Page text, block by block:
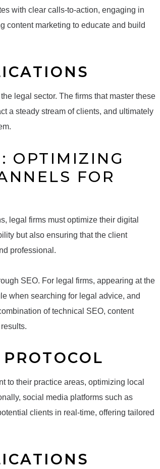
with clear calls-to-action, engaging in
content marketing to educate and build
legal sector. The firms that master these
a steady stream of clients, and ultimately
OPTIMIZING
FOR
legal firms must optimize their digital
but also ensuring that the client
professional.
SEO. For legal firms, appearing at the
when searching for legal advice, and
of technical SEO, content
to their practice areas, optimizing local
social media platforms such as
clients in real-time, offering tailored